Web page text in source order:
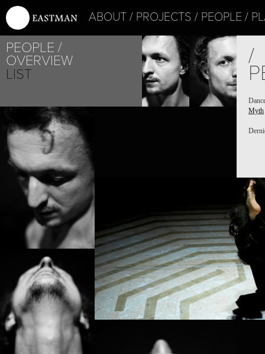
ABOUT PROJECTS PEOPLE
PEOPLE
OVERVIEW
LIST
/
Myth